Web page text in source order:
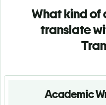
What kind of
translate
Academic